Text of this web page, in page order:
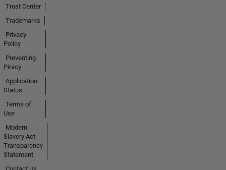
Trust Center
Trademarks
Privacy
Policy
Preventing
Piracy
Application
Status
Terms of
Use
Modern
Slavery Act
Transparency
Statement